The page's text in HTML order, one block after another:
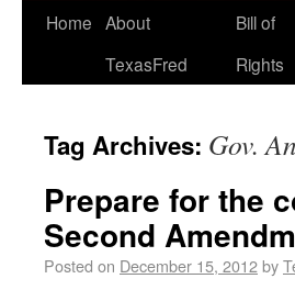
Home About
TexasFred
Bill of
Rights
Tag Archives: Gov.
Prepare for the
Second
Posted on December 15, 2012by